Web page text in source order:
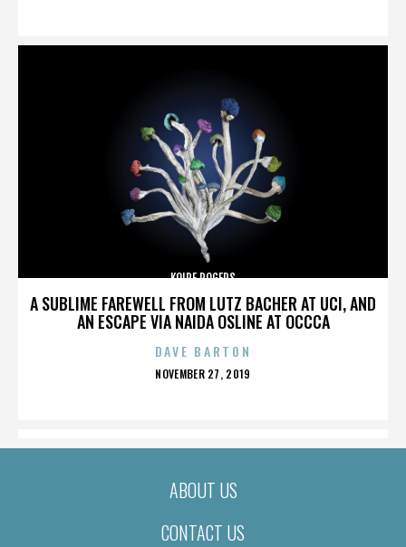
A SUBLIME FAREWELL FROM LUTZ BACHER AT UCI, AND
AN ESCAPE VIA NAIDA OSLINE AT OCCCA
KOIRE ROGERS
DAVE BARTON
POSTED
NOVEMBER 27, 2019
ABOUT US
CONTACT US